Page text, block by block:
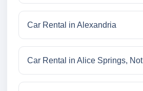
Car Rental in Alexandria
Car Rental in Alice Springs, Not